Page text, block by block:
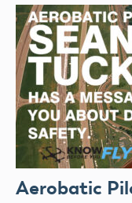
Aerobatic